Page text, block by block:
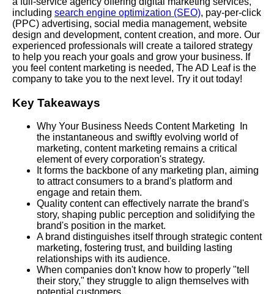
including search engine optimization (SEO), pay-per-click
(PPC) advertising, social media management, website
design and development, content creation, and more. Our
experienced professionals will create a tailored strategy
to help you reach your goals and grow your business. If
you feel content marketing is needed, The AD Leaf is the
company to take you to the next level. Try it out today!
Key Takeaways
Why Your Business Needs Content Marketing In
the instantaneous and swiftly evolving world of
marketing, content marketing remains a critical
element of every corporation's strategy.
It forms the backbone of any marketing plan, aiming
to attract consumers to a brand's platform and
engage and retain them.
Quality content can effectively narrate the brand's
story, shaping public perception and solidifying the
brand's position in the market.
A brand distinguishes itself through strategic content
marketing, fostering trust, and building lasting
relationships with its audience.
When companies don't know how to properly "tell
their story," they struggle to align themselves with